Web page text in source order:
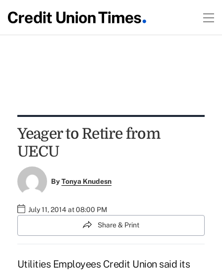
Yeager to Retire from
UECU
ByTonya Knudesn
July 11, 2014 at 08:00 PM
Share & Print
Utilities Employees Credit Union said its